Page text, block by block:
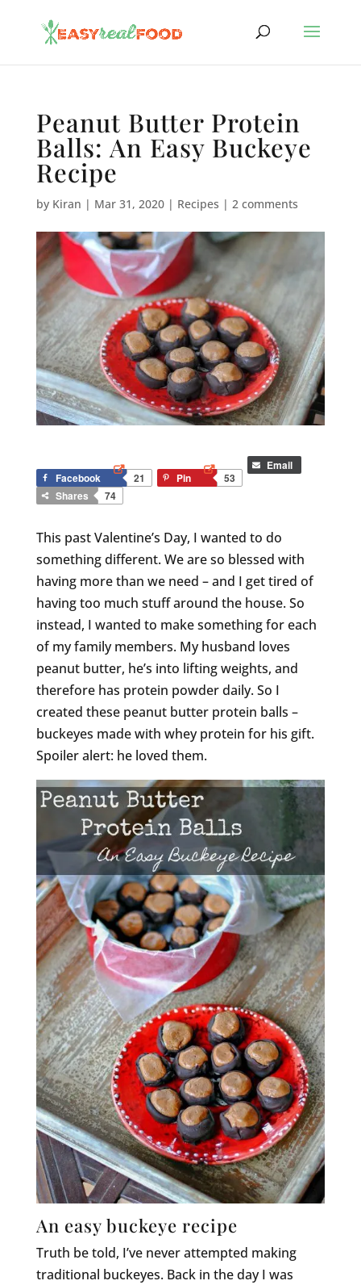
Peanut Butter Protein
Balls: An Easy Buckeye
Recipe
by Kiran | Mar 31, 2020| Recipes | 2 comments
Facebook 21 Pin 53
Email
Shares 74
This past Valentine’s Day, I wanted to do
something different. We are so blessed with
having more than we need – and I get tired of
having too much stuff around the house. So
instead, I wanted to make something for each
of my family members. My husband loves
peanut butter, he’s into lifting weights, and
therefore has protein powder daily. So I
created these peanut butter protein balls –
buckeyes made with whey protein for his gift.
Spoiler alert: he loved them.
An easy buckeye recipe
Truth be told, I’ve never attempted making
traditional buckeyes. Back in the day I was